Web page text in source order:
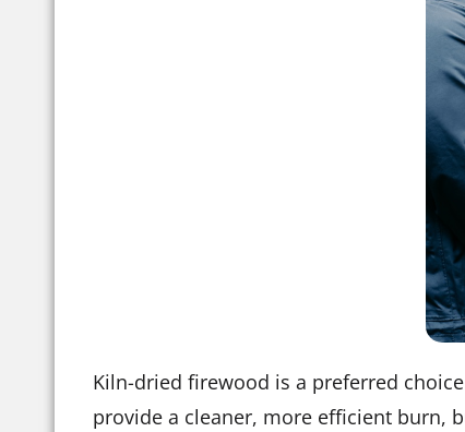
Kiln-dried firewood is a preferred
provide a cleaner, more efficient burn,